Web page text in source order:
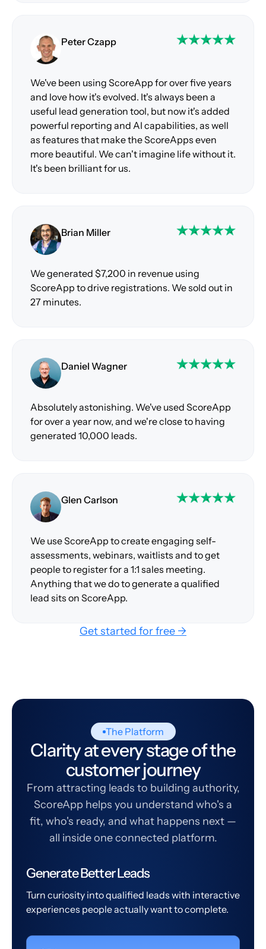
Peter Czapp
We've been using ScoreApp for over five years
and love how it's evolved. It's always been a
useful lead generation tool, but now it's added
powerful reporting and AI capabilities, as well
as features that make the ScoreApps even
more beautiful. We can't imagine life without it.
It's been brilliant for us.
Brian Miller
We generated $7,200 in revenue using
ScoreApp to drive registrations. We sold out in
27 minutes.
Daniel Wagner
Absolutely astonishing. We've used ScoreApp
for over a year now, and we're close to having
generated 10,000 leads.
Glen Carlson
We use ScoreApp to create engaging self-
assessments, webinars, waitlists and to get
people to register for a 1:1 sales meeting.
Anything that we do to generate a qualified
lead sits on ScoreApp.
Get started for free →
The Platform
Clarity at every stage of the
customer journey
From attracting leads to building authority,
ScoreApp helps you understand who's a
fit, who's ready, and what happens next —
all inside one connected platform.
Generate Better Leads
Turn curiosity into qualified leads with interactive
experiences people actually want to complete.